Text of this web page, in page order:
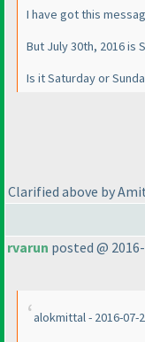
I have got this
But July 30th, 2016 is
Is it Saturday or
Clarified above by
rvarun posted @
alokmittal - 2016-07-